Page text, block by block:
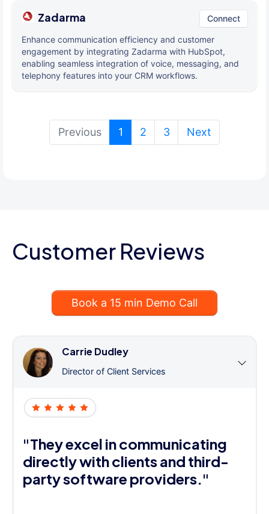
Zadarma Connect
Enhance communication efficiency and customer
engagement by integrating Zadarma with HubSpot,
enabling seamless integration of voice, messaging, and
telephony features into your CRM workflows.
Previous 1 (current)
2 3 Next
Customer Reviews
Book a 15 min Demo Call
Carrie Dudley
Director of Client Services
"They excel in communicating
directly with clients and third-
party software providers."